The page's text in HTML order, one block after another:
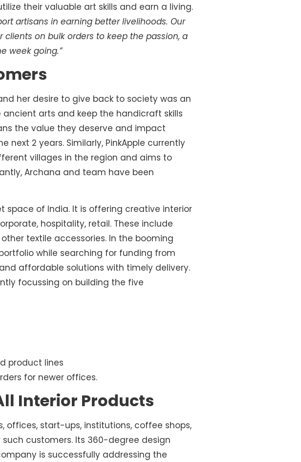
their valuable art skills and earn a living.
artisans in earning better livelihoods. Our
on bulk orders to keep the passion, a
week going.”
her desire to give back to society was an
arts and keep the handicraft skills
the value they deserve and impact
2 years. Similarly, PinkApple currently
villages in the region and aims to
Archana and team have been
space of India. It is offering creative interior
hospitality, retail. These include
textile accessories. In the booming
while searching for funding from
affordable solutions with timely delivery.
focussing on building the five
product lines
for newer offices.
Interior Products
offices, start-ups, institutions, coffee shops,
customers. Its 360-degree design
is successfully addressing the